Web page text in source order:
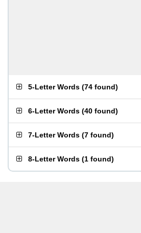
5-Letter Words (74 found)
6-Letter Words (40 found)
7-Letter Words (7 found)
8-Letter Words (1 found)